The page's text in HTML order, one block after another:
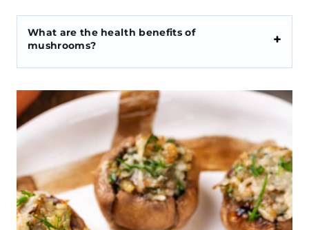
What are the health benefits of
mushrooms?